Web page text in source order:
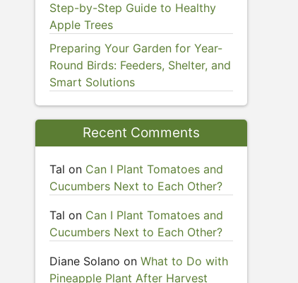
Step-by-Step Guide to Healthy
Apple Trees
Preparing Your Garden for Year-
Round Birds: Feeders, Shelter, and
Smart Solutions
Recent Comments
Tal on Can I Plant Tomatoes and
Cucumbers Next to Each Other?
Tal on Can I Plant Tomatoes and
Cucumbers Next to Each Other?
Diane Solano on What to Do with
Pineapple Plant After Harvest